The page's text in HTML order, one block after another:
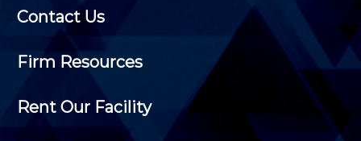
Contact Us
Firm Resources
Rent Our Facility